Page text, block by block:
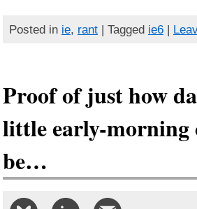
Posted in ie, rant| Tagged ie6|
Proof of just how
little early-morning
be…